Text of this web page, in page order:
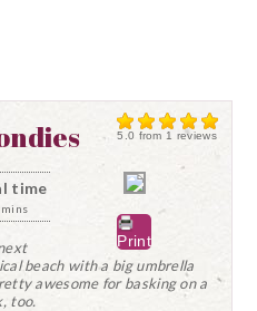
5.0 from 1 reviews
Print
time
beach with a big umbrella
awesome for basking on a
too.